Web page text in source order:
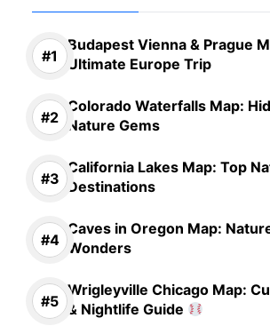
Budapest Vienna & Prague
Ultimate Europe Trip
Colorado Waterfalls Map:
Nature Gems
California Lakes Map: Top
Destinations
Caves in Oregon Map:
Wonders
Wrigleyville Chicago Map:
& Nightlife Guide